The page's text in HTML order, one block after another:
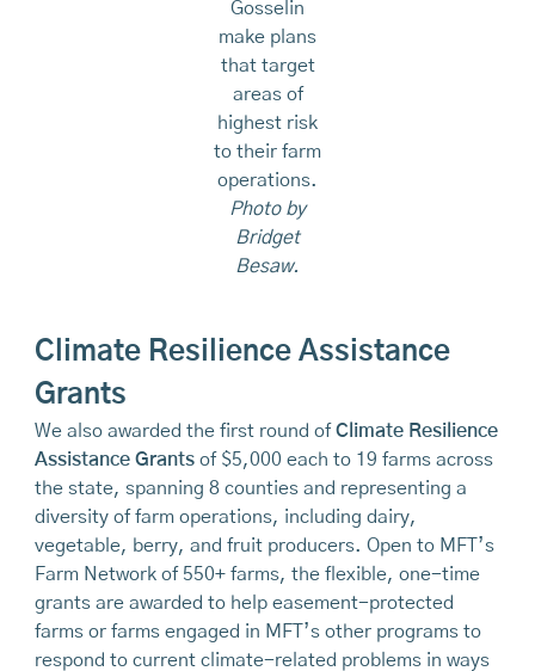
Gosselin
make plans
that target
areas of
highest risk
to their farm
operations.
Photo by
Bridget
Besaw.
Climate Resilience Assistance
Grants
We also awarded the first round of Climate Resilience
Assistance Grantsof $5,000 each to 19 farms across
the state, spanning 8 counties and representing a
diversity of farm operations, including dairy,
vegetable, berry, and fruit producers. Open to MFT’s
Farm Network of 550+ farms, the flexible, one-time
grants are awarded to help easement-protected
farms or farms engaged in MFT’s other programs to
respond to current climate-related problems in ways